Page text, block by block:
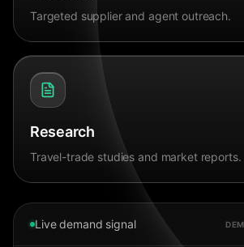
Targeted supplier and agent outreach.
Research
Travel-trade studies and market reports.
Live demand signal